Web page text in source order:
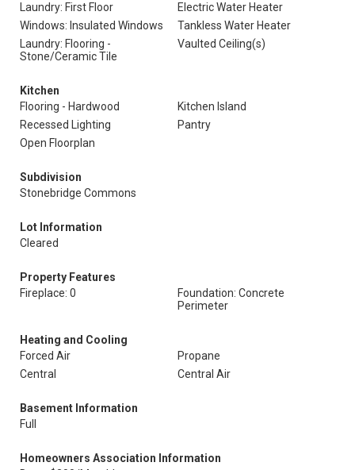
Laundry: First Floor
Electric Water Heater
Windows: Insulated Windows
Tankless Water Heater
Laundry: Flooring -
Stone/Ceramic Tile
Vaulted Ceiling(s)
Kitchen
Flooring - Hardwood
Kitchen Island
Recessed Lighting
Pantry
Open Floorplan
Subdivision
Stonebridge Commons
Lot Information
Cleared
Property Features
Fireplace: 0
Foundation: Concrete
Perimeter
Heating and Cooling
Forced Air
Propane
Central
Central Air
Basement Information
Full
Homeowners Association Information